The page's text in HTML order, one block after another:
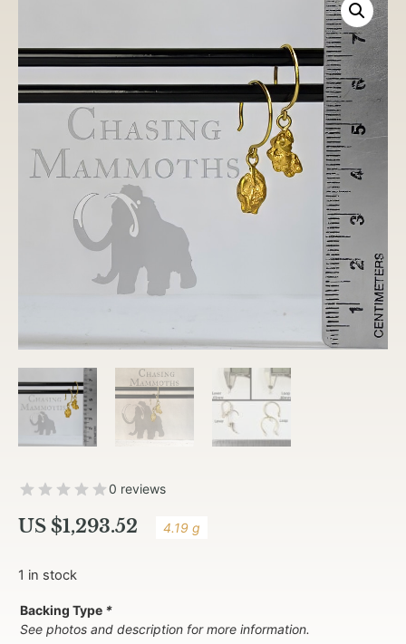
0 reviews
US $1,293.52 4.19 g
1 in stock
Backing Type *
See photos and description for more information.